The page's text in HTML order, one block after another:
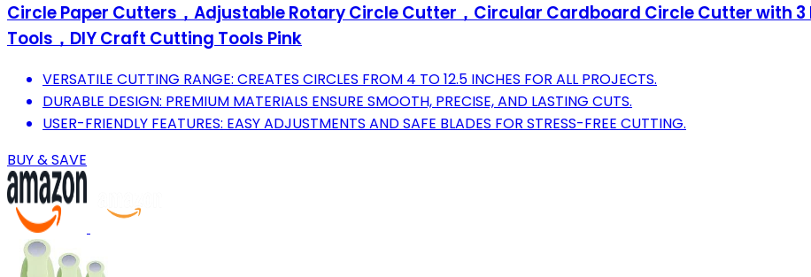
Circle Paper Cutters，Adjustable Rotary Circle Cutter，Circular Cardboard Circle Cutter with
Tools，DIY Craft Cutting Tools Pink
VERSATILE CUTTING RANGE: CREATES CIRCLES FROM 4 TO 12.5 INCHES FOR ALL PROJECTS.
DURABLE DESIGN: PREMIUM MATERIALS ENSURE SMOOTH, PRECISE, AND LASTING CUTS.
USER-FRIENDLY FEATURES: EASY ADJUSTMENTS AND SAFE BLADES FOR STRESS-FREE CUTTING.
BUY & SAVE